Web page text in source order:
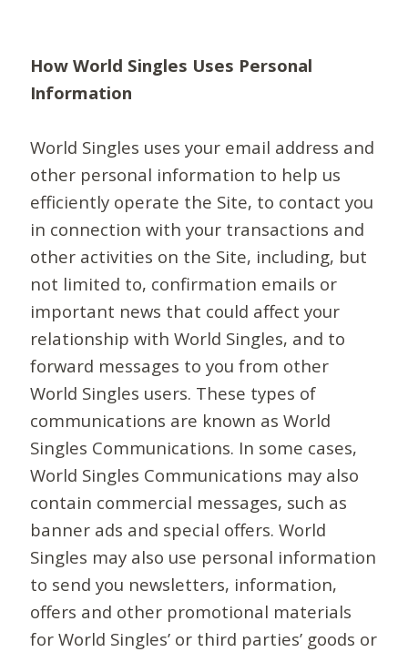
How World Singles Uses Personal
Information
World Singles uses your email address and
other personal information to help us
efficiently operate the Site, to contact you
in connection with your transactions and
other activities on the Site, including, but
not limited to, confirmation emails or
important news that could affect your
relationship with World Singles, and to
forward messages to you from other
World Singles users. These types of
communications are known as World
Singles Communications. In some cases,
World Singles Communications may also
contain commercial messages, such as
banner ads and special offers. World
Singles may also use personal information
to send you newsletters, information,
offers and other promotional materials
for World Singles’ or third parties’ goods or